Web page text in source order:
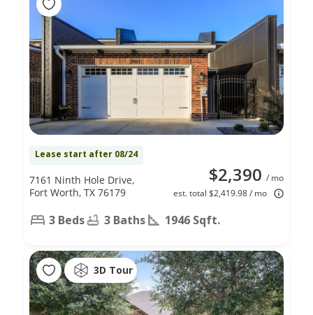
Lease start after 08/24
$2,390 / mo
est. total $2,419.98 / mo
7161 Ninth Hole Drive,
Fort Worth, TX 76179
3 Beds 3 Baths 1946 Sqft.
3D Tour